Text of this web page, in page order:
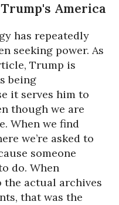
America
has repeatedly
seeking power. As
Trump is
being
it serves him to
though we are
When we find
we’re asked to
someone
do. When
actual archives
that was the